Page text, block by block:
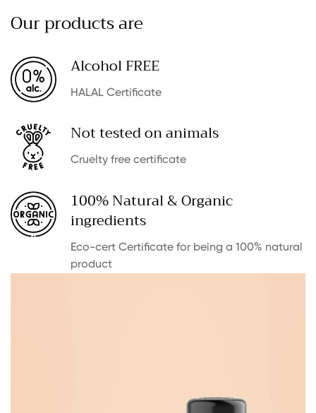
Our products are
Alcohol FREE
HALAL Certificate
Not tested on animals
Cruelty free certificate
100% Natural & Organic
ingredients
Eco-cert Certificate for being a 100% natural
product